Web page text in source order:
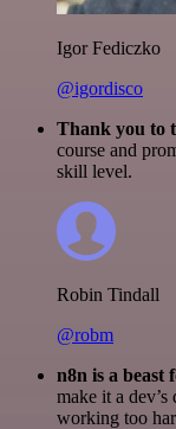
Igor Fediczko
@igordisco
Thank you to
course and
skill level.
Robin Tindall
@robm
n8n is a beast
make it a
working too